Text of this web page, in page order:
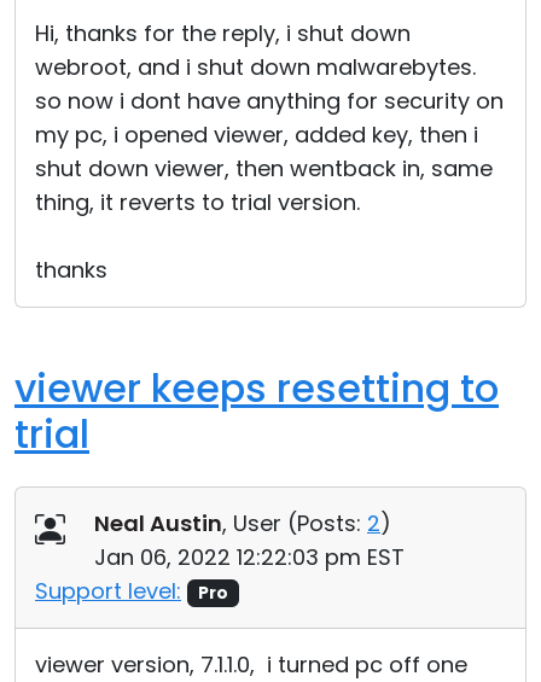
Hi, thanks for the reply, i shut down
webroot, and i shut down malwarebytes.
so now i dont have anything for security on
my pc, i opened viewer, added key, then i
shut down viewer, then wentback in, same
thing, it reverts to trial version.
thanks
viewer keeps resetting to
trial
Neal Austin, User (Posts: 2)
Jan 06, 2022 12:22:03 pm EST
Support level:
Pro
viewer version, 7.1.1.0, i turned pc off one
Cloud & On-Premise